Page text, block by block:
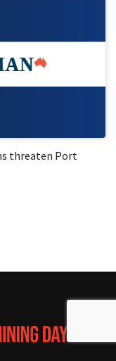
threaten Port